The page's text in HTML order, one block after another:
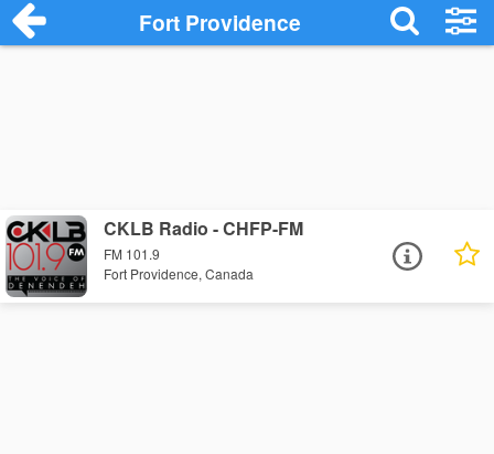
Fort Providence
CKLB Radio - CHFP-FM
FM 101.9
Fort Providence, Canada